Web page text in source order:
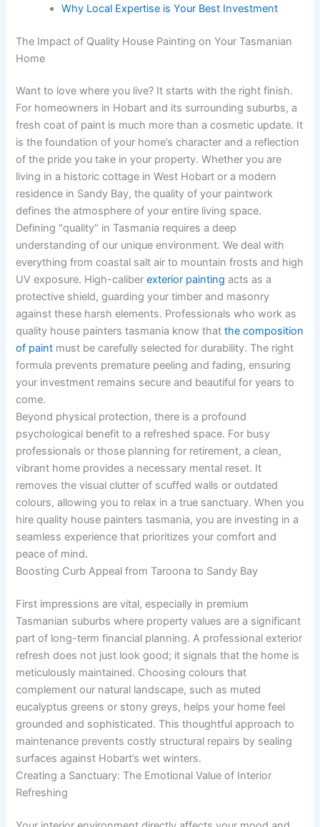
Why Local Expertise is Your Best Investment
The Impact of Quality House Painting on Your Tasmanian
Home
Want to love where you live? It starts with the right finish.
For homeowners in Hobart and its surrounding suburbs, a
fresh coat of paint is much more than a cosmetic update. It
is the foundation of your home’s character and a reflection
of the pride you take in your property. Whether you are
living in a historic cottage in West Hobart or a modern
residence in Sandy Bay, the quality of your paintwork
defines the atmosphere of your entire living space.
Defining "quality" in Tasmania requires a deep
understanding of our unique environment. We deal with
everything from coastal salt air to mountain frosts and high
UV exposure. High-caliberexterior painting acts as a
protective shield, guarding your timber and masonry
against these harsh elements. Professionals who work as
quality house painters tasmania know thatthe composition
of paint must be carefully selected for durability. The right
formula prevents premature peeling and fading, ensuring
your investment remains secure and beautiful for years to
come.
Beyond physical protection, there is a profound
psychological benefit to a refreshed space. For busy
professionals or those planning for retirement, a clean,
vibrant home provides a necessary mental reset. It
removes the visual clutter of scuffed walls or outdated
colours, allowing you to relax in a true sanctuary. When you
hire quality house painters tasmania, you are investing in a
seamless experience that prioritizes your comfort and
peace of mind.
Boosting Curb Appeal from Taroona to Sandy Bay
First impressions are vital, especially in premium
Tasmanian suburbs where property values are a significant
part of long-term financial planning. A professional exterior
refresh does not just look good; it signals that the home is
meticulously maintained. Choosing colours that
complement our natural landscape, such as muted
eucalyptus greens or stony greys, helps your home feel
grounded and sophisticated. This thoughtful approach to
maintenance prevents costly structural repairs by sealing
surfaces against Hobart’s wet winters.
Creating a Sanctuary: The Emotional Value of Interior
Refreshing